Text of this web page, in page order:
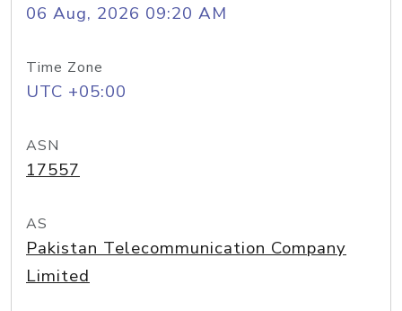
06 Aug, 2026 09:20 AM
Time Zone
UTC +05:00
ASN
17557
AS
Pakistan Telecommunication Company
Limited